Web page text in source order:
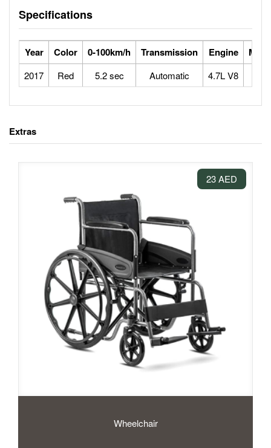
Specifications
Year Color 0-100km/h Transmission Engine Max
2017 Red 5.2 sec Automatic 4.7L V8
Extras
23 AED
Wheelchair